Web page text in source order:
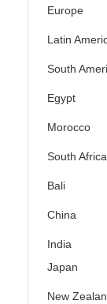
Europe
Latin
South
Egypt
Morocco
South Africa
Bali
China
India
Japan
New